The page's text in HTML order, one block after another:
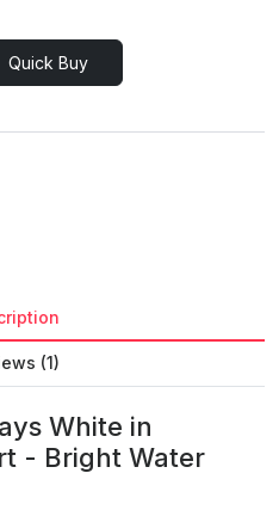
Quick Buy
(1)
White in
- Bright Water